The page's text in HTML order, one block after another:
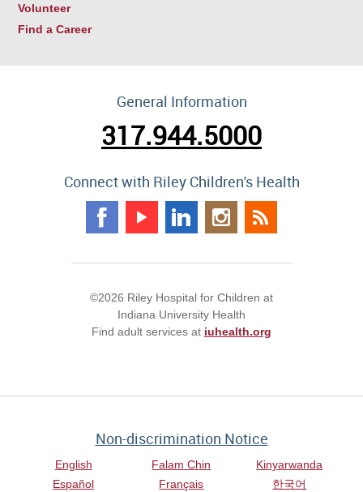
Volunteer
Find a Career
General Information
317.944.5000
Connect with Riley Children's Health
©2026 Riley Hospital for Children at
Indiana University Health
Find adult services at iuhealth.org
Non-discrimination Notice
English
Español
Falam Chin
Français
Kinyarwanda
한국어